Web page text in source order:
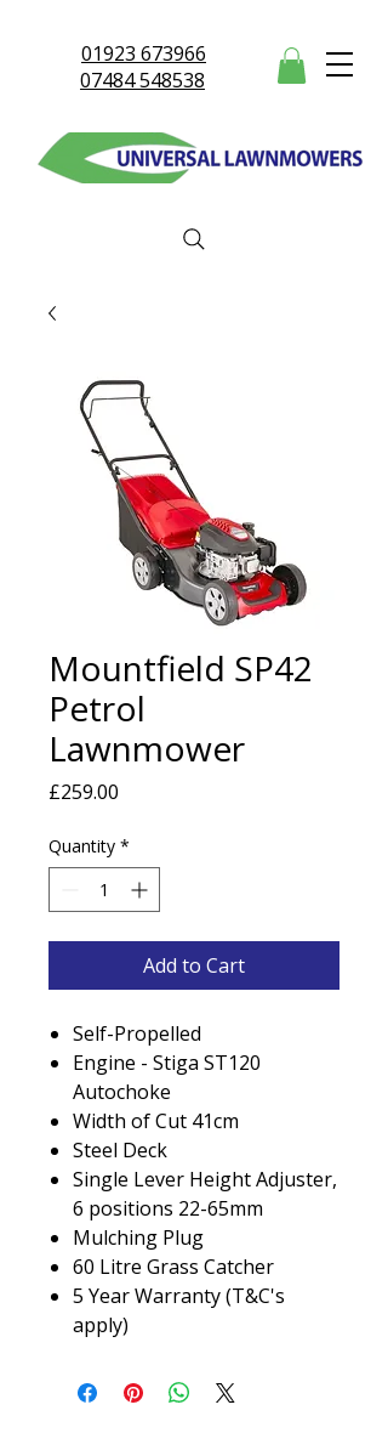
01923 673966
07484 548538
Mountfield SP42
Petrol
Lawnmower
£259.00
Quantity *
Add to Cart
Self-Propelled
Engine - Stiga ST120
Autochoke
Width of Cut 41cm
Steel Deck
Single Lever Height Adjuster,
6 positions 22-65mm
Mulching Plug
60 Litre Grass Catcher
5 Year Warranty (T&C's
apply)